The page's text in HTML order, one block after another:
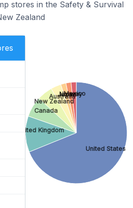
stores in the Safety & Survival
Zealand
United States
United Kingdom
Canada
New Zealand
Australia
Japan
Norway
Mexico